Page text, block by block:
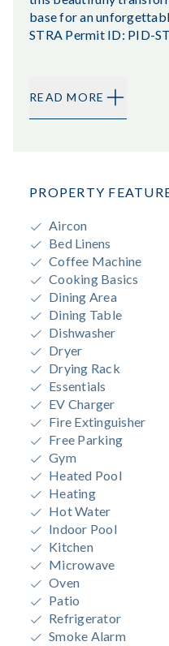
base for an
STRA Permit ID: PID-
READ MORE
PROPERTY
Aircon
Bed Linens
Coffee Machine
Cooking Basics
Dining Area
Dining Table
Dishwasher
Dryer
Drying Rack
Essentials
EV Charger
Fire Extinguisher
Free Parking
Gym
Heated Pool
Heating
Hot Water
Indoor Pool
Kitchen
Microwave
Oven
Patio
Refrigerator
Smoke Alarm